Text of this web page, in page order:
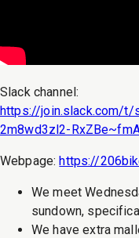
Slack channel:
https://join.slack.com/
2m8wd3zl2-
Webpage:https://
We meet
sundown,
We have extra